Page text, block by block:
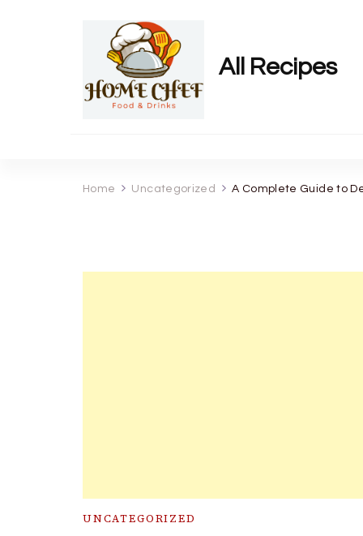
All Recipes
Home Uncategorized A Complete Guide to
UNCATEGORIZED